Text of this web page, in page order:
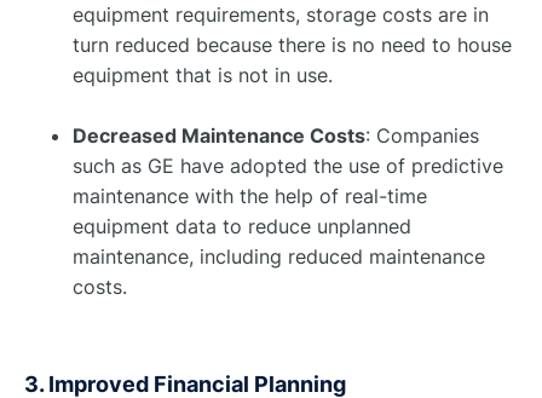
equipment requirements, storage costs are in
turn reduced because there is no need to house
equipment that is not in use. ​ ​
Decreased Maintenance Costs: Companies
such as GE have adopted the use of predictive
maintenance with the help of real-time
equipment data to reduce unplanned
maintenance, including reduced maintenance
costs. ​
3. Improved Financial Planning